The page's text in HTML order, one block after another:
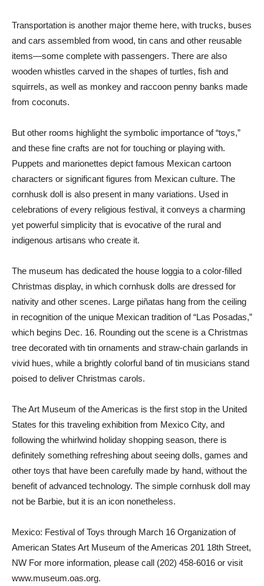
Transportation is another major theme here, with trucks, buses
and cars assembled from wood, tin cans and other reusable
items—some complete with passengers. There are also
wooden whistles carved in the shapes of turtles, fish and
squirrels, as well as monkey and raccoon penny banks made
from coconuts.
But other rooms highlight the symbolic importance of “toys,”
and these fine crafts are not for touching or playing with.
Puppets and marionettes depict famous Mexican cartoon
characters or significant figures from Mexican culture. The
cornhusk doll is also present in many variations. Used in
celebrations of every religious festival, it conveys a charming
yet powerful simplicity that is evocative of the rural and
indigenous artisans who create it.
The museum has dedicated the house loggia to a color-filled
Christmas display, in which cornhusk dolls are dressed for
nativity and other scenes. Large piñatas hang from the ceiling
in recognition of the unique Mexican tradition of “Las Posadas,”
which begins Dec. 16. Rounding out the scene is a Christmas
tree decorated with tin ornaments and straw-chain garlands in
vivid hues, while a brightly colorful band of tin musicians stand
poised to deliver Christmas carols.
The Art Museum of the Americas is the first stop in the United
States for this traveling exhibition from Mexico City, and
following the whirlwind holiday shopping season, there is
definitely something refreshing about seeing dolls, games and
other toys that have been carefully made by hand, without the
benefit of advanced technology. The simple cornhusk doll may
not be Barbie, but it is an icon nonetheless.
Mexico: Festival of Toys through March 16 Organization of
American States Art Museum of the Americas 201 18th Street,
NW For more information, please call (202) 458-6016 or visit
www.museum.oas.org.